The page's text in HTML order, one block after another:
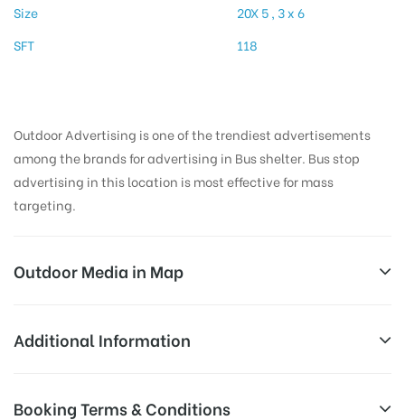
Size
20X 5 , 3 x 6
SFT
118
Outdoor Advertising is one of the trendiest advertisements
among the brands for advertising in Bus shelter. Bus stop
advertising in this location is most effective for mass
targeting.
Outdoor Media in Map
BUSSTAND, TIRUVANNAMALAI
Nadu 606601, India
Additional Information
Booking Terms & Conditions